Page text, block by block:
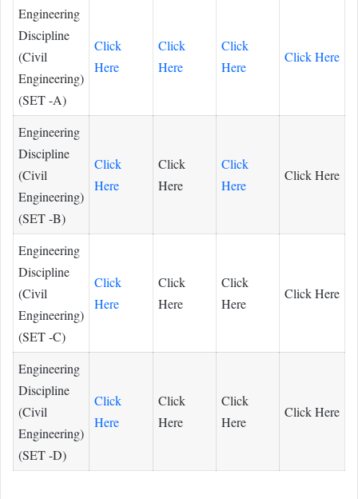
Engineering
Discipline
(Civil
Engineering)
(SET -A)
Click
Here
Click
Here
Click
Here
Click Here
Engineering
Discipline
(Civil
Engineering)
(SET -B)
Click
Here
Click
Here
Click
Here
Click Here
Engineering
Discipline
(Civil
Engineering)
(SET -C)
Click
Here
Click
Here
Click
Here
Click Here
Engineering
Discipline
(Civil
Engineering)
(SET -D)
Click
Here
Click
Here
Click
Here
Click Here